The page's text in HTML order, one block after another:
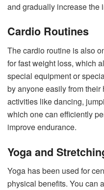
and gradually increase the
Cardio Routines
The cardio routine is also
for fast weight loss, which
special equipment or
by anyone easily from
activities like dancing,
which one can efficiently
improve endurance.
Yoga and
Yoga has been used for
physical benefits. You can